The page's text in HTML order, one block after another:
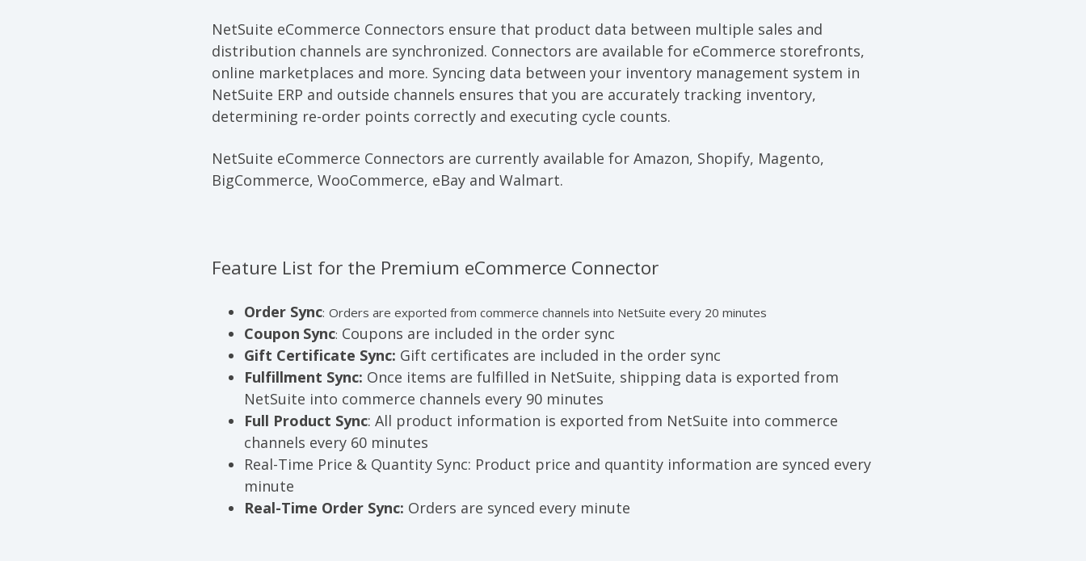
NetSuite eCommerce Connectors ensure that product data between multiple sales and
distribution channels are synchronized. Connectors are available for eCommerce storefronts,
online marketplaces and more. Syncing data between your inventory management system in
NetSuite ERP and outside channels ensures that you are accurately tracking inventory,
determining re-order points correctly and executing cycle counts.
NetSuite eCommerce Connectors are currently available for Amazon, Shopify, Magento,
BigCommerce, WooCommerce, eBay and Walmart.
Feature List for the Premium eCommerce Connector
Order Sync: Orders are exported from commerce channels into NetSuite every 20 minutes
Coupon Sync: Coupons are included in the order sync
Gift Certificate Sync: Gift certificates are included in the order sync
Fulfillment Sync: Once items are fulfilled in NetSuite, shipping data is exported from
NetSuite into commerce channels every 90 minutes
Full Product Sync: All product information is exported from NetSuite into commerce
channels every 60 minutes
Real-Time Price & Quantity Sync: Product price and quantity information are synced every
minute
Real-Time Order Sync: Orders are synced every minute